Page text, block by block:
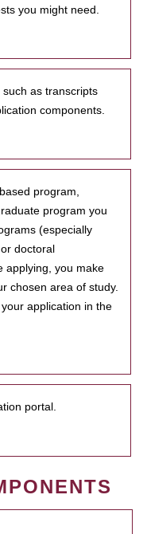
you might need.
as transcripts
components.
program,
program you
(especially
doctoral
applying, you make
chosen area of study.
application in the
portal.